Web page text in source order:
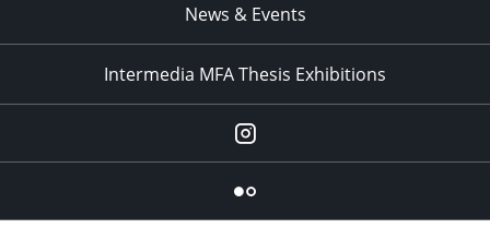
News & Events
Intermedia MFA Thesis Exhibitions
Instagram
Flickr